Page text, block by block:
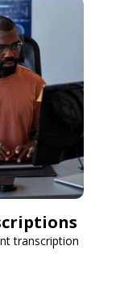
transcription